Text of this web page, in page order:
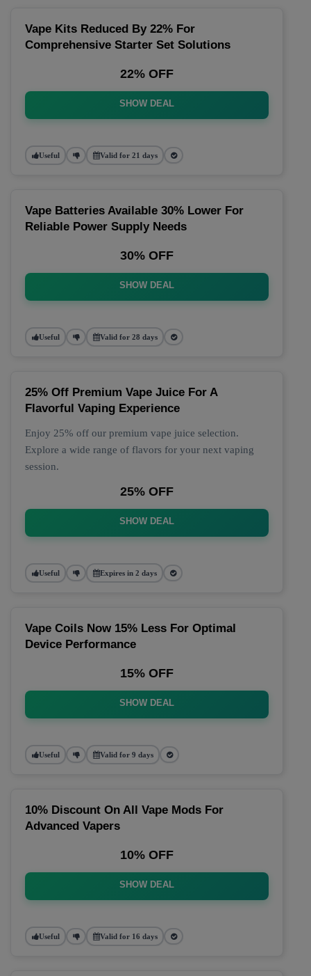
Vape Kits Reduced By 22% For
Comprehensive Starter Set Solutions
22% OFF
SHOW DEAL
Useful Valid for 21 days
Vape Batteries Available 30% Lower For
Reliable Power Supply Needs
30% OFF
SHOW DEAL
Useful Valid for 28 days
25% Off Premium Vape Juice For A
Flavorful Vaping Experience
Enjoy 25% off our premium vape juice selection.
Explore a wide range of flavors for your next vaping
session.
25% OFF
SHOW DEAL
Useful Expires in 2 days
Vape Coils Now 15% Less For Optimal
Device Performance
15% OFF
SHOW DEAL
Useful Valid for 9 days
10% Discount On All Vape Mods For
Advanced Vapers
10% OFF
SHOW DEAL
Useful Valid for 16 days